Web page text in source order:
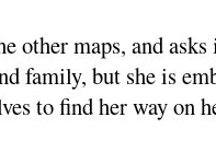
other maps, and
family, but she is
to find her way on